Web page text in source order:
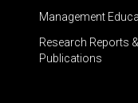
Management
Research Reports &
Publications